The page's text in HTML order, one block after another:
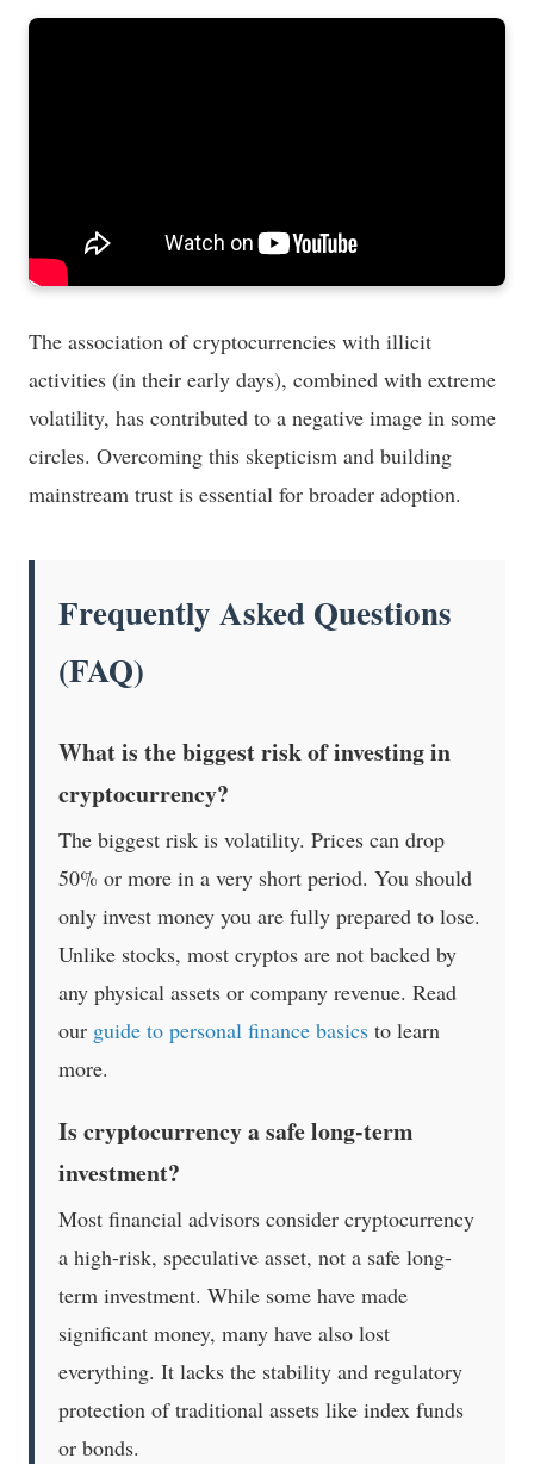
The association of cryptocurrencies with illicit
activities (in their early days), combined with extreme
volatility, has contributed to a negative image in some
circles. Overcoming this skepticism and building
mainstream trust is essential for broader adoption.
Frequently Asked Questions
(FAQ)
What is the biggest risk of investing in
cryptocurrency?
The biggest risk is volatility. Prices can drop
50% or more in a very short period. You should
only invest money you are fully prepared to lose.
Unlike stocks, most cryptos are not backed by
any physical assets or company revenue. Read
our guide to personal finance basics to learn
more.
Is cryptocurrency a safe long-term
investment?
Most financial advisors consider cryptocurrency
a high-risk, speculative asset, not a safe long-
term investment. While some have made
significant money, many have also lost
everything. It lacks the stability and regulatory
protection of traditional assets like index funds
or bonds.